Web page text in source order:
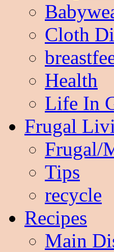
Cloth
Health
Life In
Frugal
Frugal/
Tips
recycle
Recipes
Main